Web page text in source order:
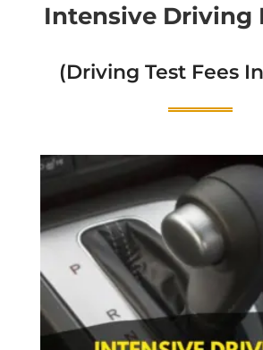
Intensive Driving
(Driving Test Fees